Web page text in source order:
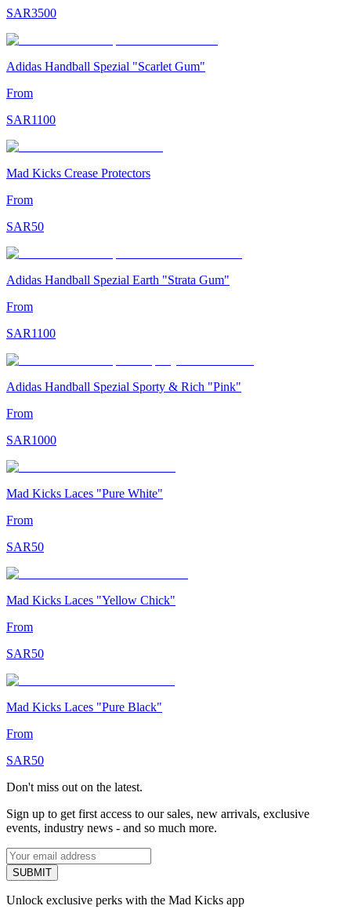
SAR3500
Adidas Handball Spezial "Scarlet Gum"
From
SAR1100
Mad Kicks Crease Protectors
From
SAR50
Adidas Handball Spezial Earth "Strata Gum"
From
SAR1100
Adidas Handball Spezial Sporty & Rich "Pink"
From
SAR1000
Mad Kicks Laces "Pure White"
From
SAR50
Mad Kicks Laces "Yellow Chick"
From
SAR50
Mad Kicks Laces "Pure Black"
From
SAR50
Don't miss out on the latest.
Sign up to get first access to our sales, new arrivals, exclusive
events, industry news - and so much more.
SUBMIT
Unlock exclusive perks with the Mad Kicks app